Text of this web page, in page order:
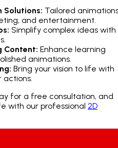
Solutions: Tailored
and entertainment.
Simplify complex ideas with
Content: Enhance learning
animations.
Bring your vision to life with
for a free consultation, and
with our professional 2D